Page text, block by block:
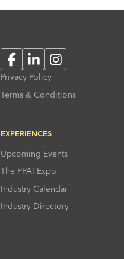
FacebookLinkedInInstagram
Privacy Policy
Terms & Conditions
EXPERIENCES
Upcoming Events
The PPAI Expo
Industry Calendar
Industry Directory